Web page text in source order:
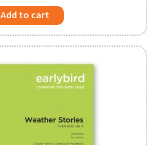
Add to cart